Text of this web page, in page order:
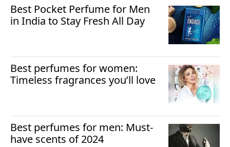
Best Pocket Perfume for Men
in India to Stay Fresh All Day
Best perfumes for women:
Timeless fragrances you’ll love
Best perfumes for men: Must-
have scents of 2024